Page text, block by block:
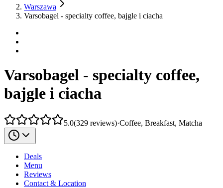
Warszawa
Varsobagel - specialty coffee, bajgle i ciacha
Varsobagel - specialty coffee,
bajgle i ciacha
5.0(329 reviews)·Coffee, Breakfast, Matcha
Deals
Menu
Reviews
Contact & Location